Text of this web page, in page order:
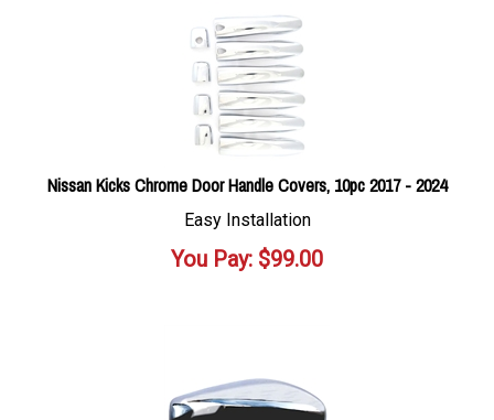
Nissan Kicks Chrome Door Handle Covers, 10pc 2017 - 2024
Easy Installation
You Pay: $99.00